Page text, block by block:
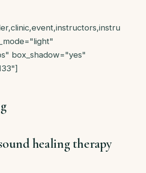
box_shadow="yes"
healing therapy